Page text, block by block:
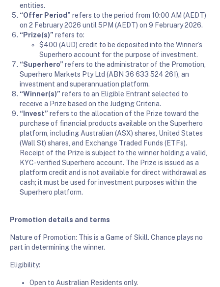
entities.
“Offer Period” refers to the period from 10:00 AM (AEDT)
on 2 February 2026 until 5PM (AEDT) on 9 February 2026.
“Prize(s)” refers to:
$400 (AUD) credit to be deposited into the Winner’s
Superhero account for the purpose of investment.
“Superhero” refers to the administrator of the Promotion,
Superhero Markets Pty Ltd (ABN 36 633 524 261), an
investment and superannuation platform.
“Winner(s)” refers to an Eligible Entrant selected to
receive a Prize based on the Judging Criteria.
“Invest” refers to the allocation of the Prize toward the
purchase of financial products available on the Superhero
platform, including Australian (ASX) shares, United States
(Wall St) shares, and Exchange Traded Funds (ETFs).
Receipt of the Prize is subject to the winner holding a valid,
KYC-verified Superhero account. The Prize is issued as a
platform credit and is not available for direct withdrawal as
cash; it must be used for investment purposes within the
Superhero platform.
Promotion details and terms
Nature of Promotion: This is a Game of Skill. Chance plays no
part in determining the winner.
Eligibility:
Open to Australian Residents only.